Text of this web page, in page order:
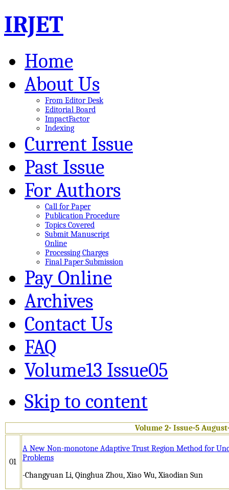
IRJET
Home
About Us
From Editor Desk
Editorial Board
ImpactFactor
Indexing
Current Issue
Past Issue
For Authors
Call for Paper
Publication Procedure
Topics Covered
Submit Manuscript
Online
Processing Charges
Final Paper Submission
Pay Online
Archives
Contact Us
FAQ
Volume13 Issue05
Skip to content
Volume 2- Issue-5
01
A New Non-monotone Adaptive Trust Region Method for
Problems
-Changyuan Li, Qinghua Zhou, Xiao Wu, Xiaodian Sun